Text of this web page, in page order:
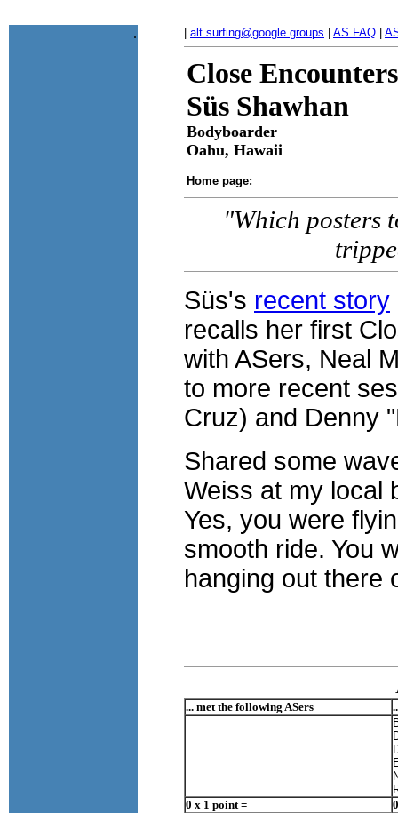
. alt.surfing@google groups AS FAQ
Close
Süs Shawhan
Bodyboarder
Oahu, Hawaii
Home page:
"Which posters
Süs's recent story
recalls her first
with ASers, Neal
to more recent
Cruz) and Denny
Shared some
Weiss at my local
Yes, you were
smooth ride. You
hanging out there
... met the following ASers
0 x 1 point =